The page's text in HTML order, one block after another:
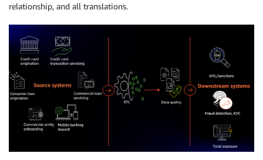
relationship, and all translations.